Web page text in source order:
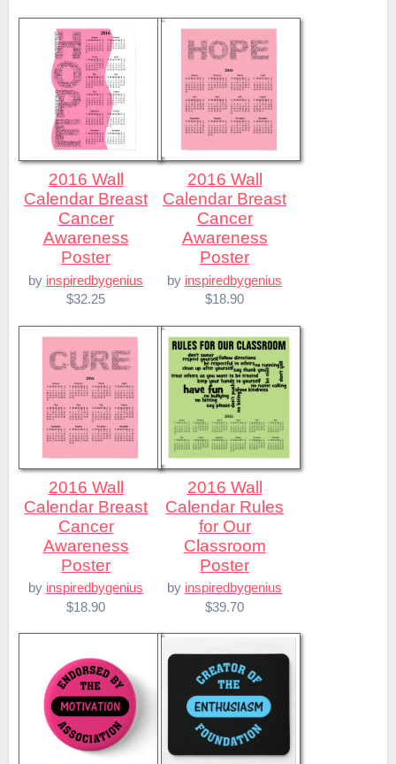
2016 Wall
Calendar Breast
Cancer
Awareness
Poster
by inspiredbygenius
$32.25
2016 Wall
Calendar Breast
Cancer
Awareness
Poster
by inspiredbygenius
$18.90
2016 Wall
Calendar Breast
Cancer
Awareness
Poster
by inspiredbygenius
$18.90
2016 Wall
Calendar Rules
for Our
Classroom
Poster
by inspiredbygenius
$39.70